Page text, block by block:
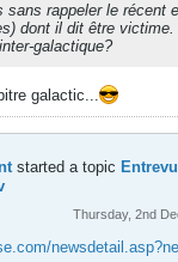
sans rappeler le récent
dont il dit être victime.
galactique?
galactic...
started a topic
Thursday, 2nd